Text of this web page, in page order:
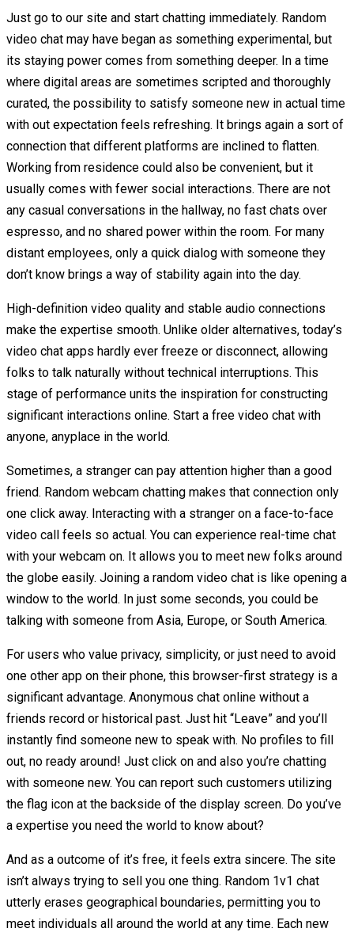
Just go to our site and start chatting immediately. Random
video chat may have began as something experimental, but
its staying power comes from something deeper. In a time
where digital areas are sometimes scripted and thoroughly
curated, the possibility to satisfy someone new in actual time
with out expectation feels refreshing. It brings again a sort of
connection that different platforms are inclined to flatten.
Working from residence could also be convenient, but it
usually comes with fewer social interactions. There are not
any casual conversations in the hallway, no fast chats over
espresso, and no shared power within the room. For many
distant employees, only a quick dialog with someone they
don’t know brings a way of stability again into the day.
High-definition video quality and stable audio connections
make the expertise smooth. Unlike older alternatives, today’s
video chat apps hardly ever freeze or disconnect, allowing
folks to talk naturally without technical interruptions. This
stage of performance units the inspiration for constructing
significant interactions online. Start a free video chat with
anyone, anyplace in the world.
Sometimes, a stranger can pay attention higher than a good
friend. Random webcam chatting makes that connection only
one click away. Interacting with a stranger on a face-to-face
video call feels so actual. You can experience real-time chat
with your webcam on. It allows you to meet new folks around
the globe easily. Joining a random video chat is like opening a
window to the world. In just some seconds, you could be
talking with someone from Asia, Europe, or South America.
For users who value privacy, simplicity, or just need to avoid
one other app on their phone, this browser-first strategy is a
significant advantage. Anonymous chat online without a
friends record or historical past. Just hit “Leave” and you’ll
instantly find someone new to speak with. No profiles to fill
out, no ready around! Just click on and also you’re chatting
with someone new. You can report such customers utilizing
the flag icon at the backside of the display screen. Do you’ve
a expertise you need the world to know about?
And as a outcome of it’s free, it feels extra sincere. The site
isn’t always trying to sell you one thing. Random 1v1 chat
utterly erases geographical boundaries, permitting you to
meet individuals all around the world at any time. Each new